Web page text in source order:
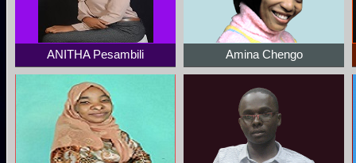
ANITHA Pesambili Amina Chengo